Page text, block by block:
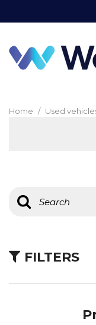
Home / Used
FILTERS